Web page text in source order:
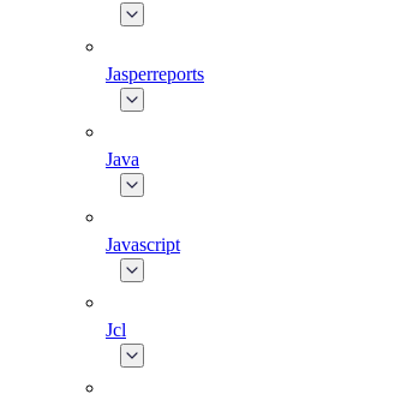
Jasperreports
Java
Javascript
Jcl